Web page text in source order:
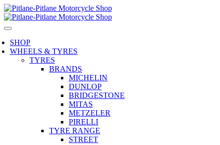
SHOP
WHEELS & TYRES
TYRES
BRANDS
MICHELIN
DUNLOP
BRIDGESTONE
MITAS
METZELER
PIRELLI
TYRE RANGE
STREET